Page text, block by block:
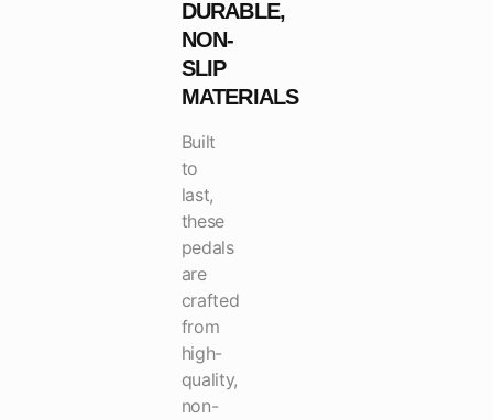
DURABLE,
NON-
SLIP
MATERIALS
Built
to
last,
these
pedals
are
crafted
from
high-
quality,
non-